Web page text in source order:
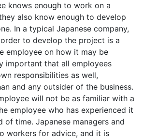
knows enough to work on a
also know enough to develop
In a typical Japanese company,
to develop the project is a
employee on how it may be
important that all employees
responsibilities as well,
and any outsider of the business.
will not be as familiar with a
employee who has experienced it
of time. Japanese managers and
workers for advice, and it is